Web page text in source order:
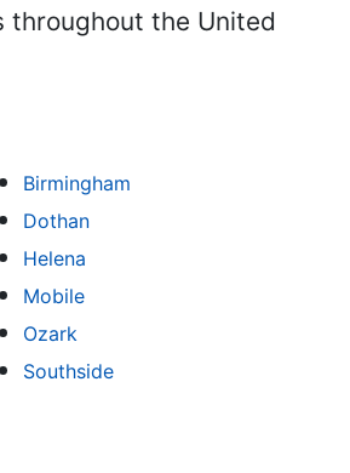
throughout the United
Birmingham
Dothan
Helena
Mobile
Ozark
Southside